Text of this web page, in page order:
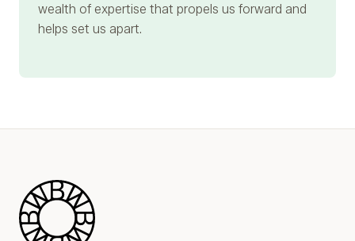
wealth of expertise that propels us forward and
helps set us apart.
Blue Wheel